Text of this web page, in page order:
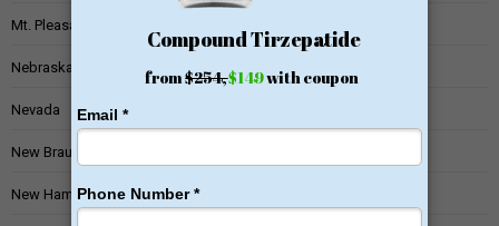
Mt. Pleasant
Nebraska
Nevada
New Braunfels
New Hampshire